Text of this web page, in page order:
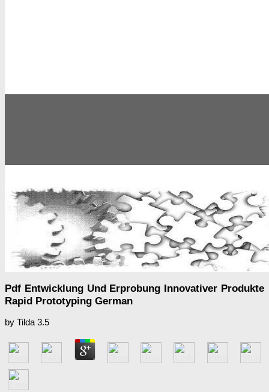
Pdf Entwicklung Und Erprobung Innovativer Produkte
Rapid Prototyping German
by Tilda 3.5